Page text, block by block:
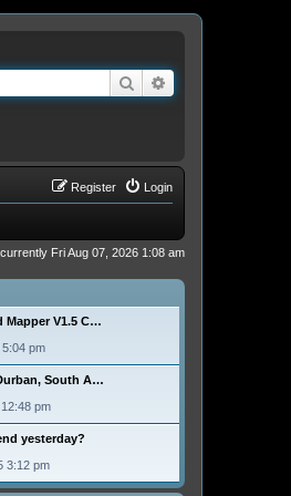
Search
Login
Register
Fri Aug 07, 2026 1:08 am
Mapper V1.5 C…
pm
South A…
pm
yesterday?
3:12 pm